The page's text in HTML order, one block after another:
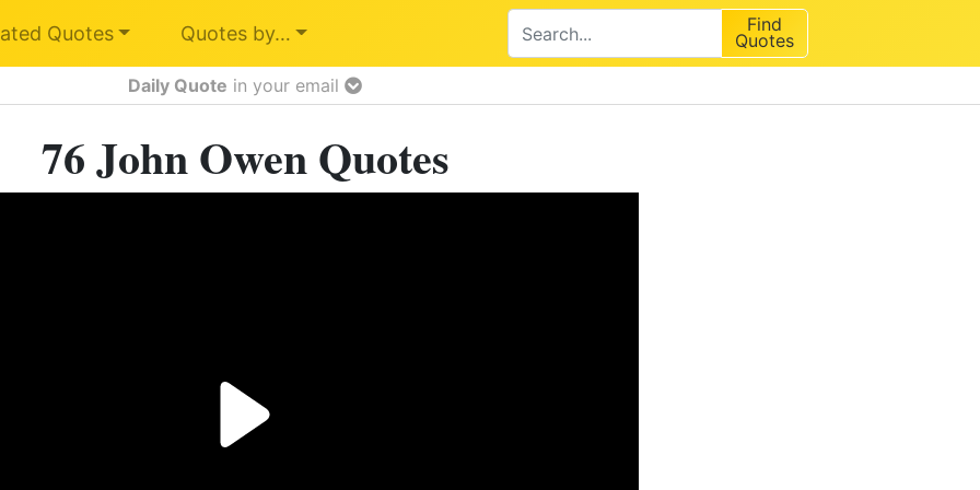
Quotes Quotes by… Find
Quotes
Daily Quote in your email
76 John Owen Quotes